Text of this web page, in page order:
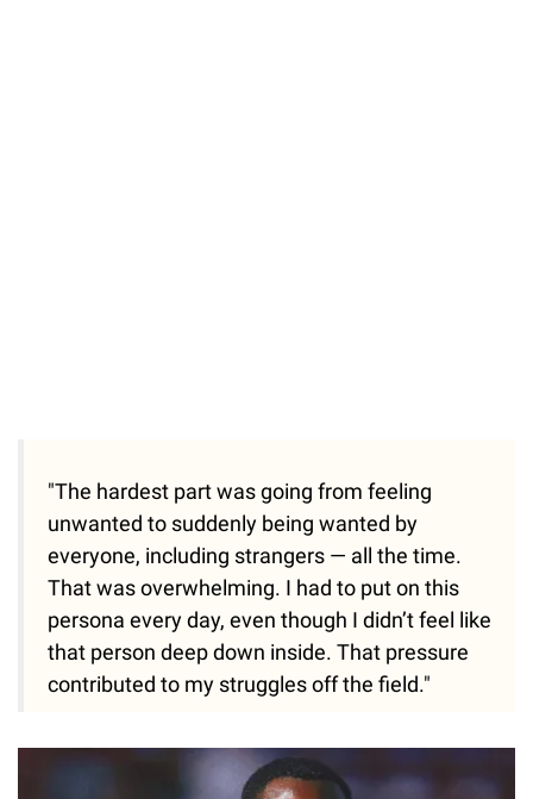
"The hardest part was going from feeling
unwanted to suddenly being wanted by
everyone, including strangers — all the time.
That was overwhelming. I had to put on this
persona every day, even though I didn’t feel like
that person deep down inside. That pressure
contributed to my struggles off the field."